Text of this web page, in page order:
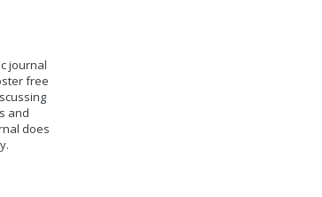
journal
free
and
does